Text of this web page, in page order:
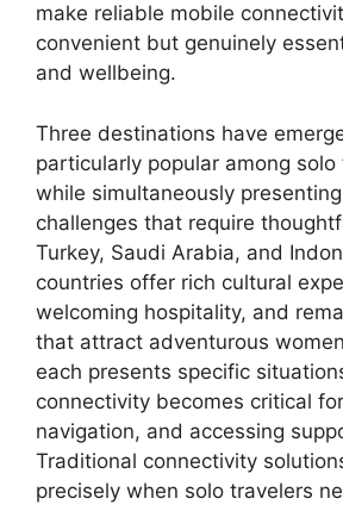
make reliable mobile
convenient but genuinely
and wellbeing.
Three destinations have
particularly popular among
while simultaneously
challenges that require
Turkey, Saudi Arabia, and
countries offer rich cultural
welcoming hospitality, and
that attract adventurous
each presents specific
connectivity becomes critical
navigation, and accessing
Traditional connectivity
precisely when solo travelers